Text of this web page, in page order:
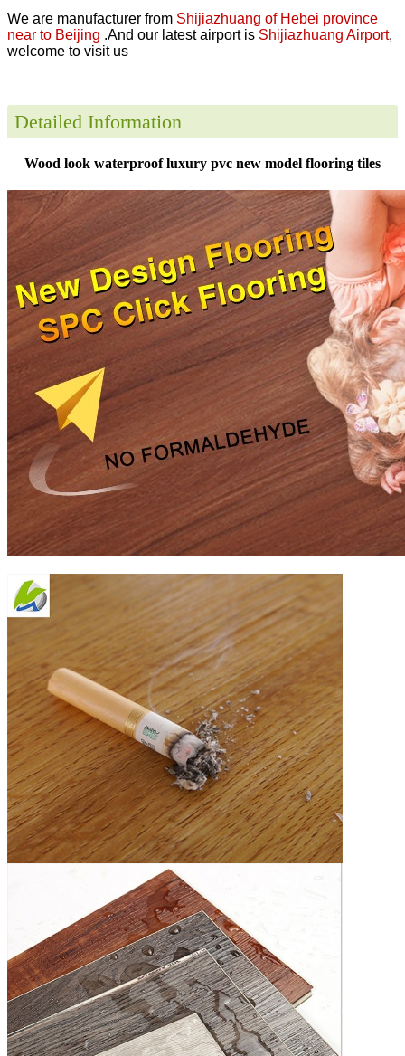
We are manufacturer from Shijiazhuang of Hebei province
near to Beijing .And our latest airport is Shijiazhuang Airport,
welcome to visit us
Detailed Information
Wood look waterproof luxury pvc new model flooring tiles